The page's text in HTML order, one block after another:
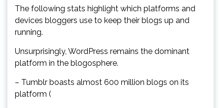
The following stats highlight which platforms and
devices bloggers use to keep their blogs up and
running.
Unsurprisingly, WordPress remains the dominant
platform in the blogosphere.
– Tumblr boasts almost 600 million blogs on its
platform (